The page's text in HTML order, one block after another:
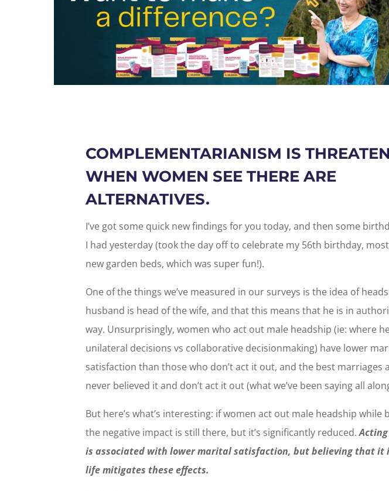
COMPLEMENTARIANISM IS
WHEN WOMEN SEE THERE ARE
ALTERNATIVES.
I’ve got some quick new findings for you today, and then some
I had yesterday (took the day off to celebrate my 56th birthday,
new garden beds, which was super fun!).
One of the things we’ve measured in our surveys is the idea of
husband is head of the wife, and that this means that he is in
way. Unsurprisingly, women who act out male headship (ie: where
unilateral decisions vs collaborative decisionmaking) have lower
satisfaction than those who don’t act it out, and the best marriages
never believed it and don’t act it out (what we’ve been saying all
But here’s what’s interesting: if women act out male headship while
the negative impact is still there, but it’s significantly reduced.
is associated with lower marital satisfaction, but believing that it
life mitigates these effects.